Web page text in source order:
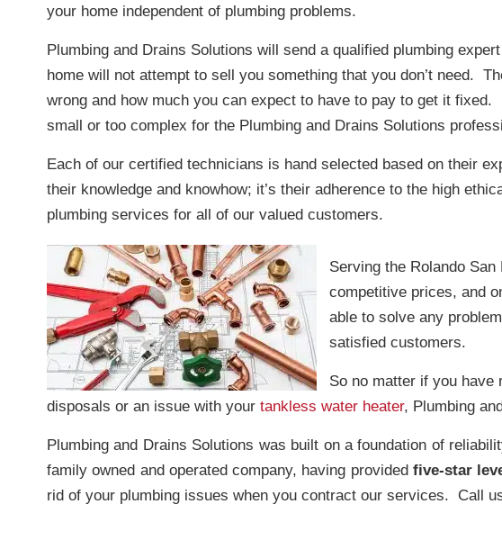
your home independent of plumbing problems.
Plumbing and Drains Solutions will send a qualified plumbing
home will not attempt to sell you something that you don’t need.
wrong and how much you can expect to have to pay to get it fixed.
small or too complex for the Plumbing and Drains Solutions
Each of our certified technicians is hand selected based on their
their knowledge and knowhow; it’s their adherence to the high
plumbing services for all of our valued customers.
Serving the Rolando
competitive prices, and
able to solve any
satisfied customers.
So no matter if you have
disposals or an issue with your tankless water heater, Plumbing
Plumbing and Drains Solutions was built on a foundation of
family owned and operated company, having provided five-star
rid of your plumbing issues when you contract our services. Call